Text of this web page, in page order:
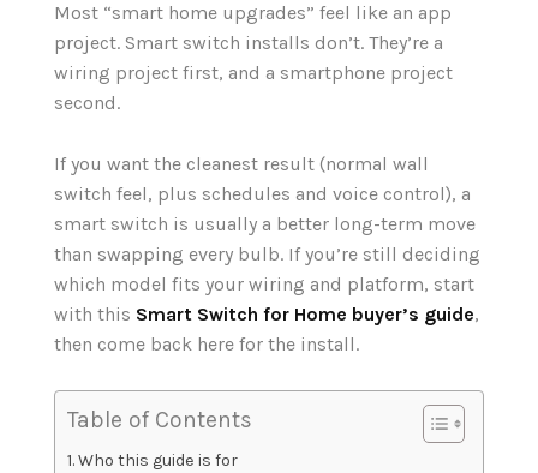
First Smart Home
Hub: Step-by-Step
August 3, 2026
Most “smart home upgrades” feel like an app
project. Smart switch installs don’t. They’re a
wiring project first, and a smartphone project
second.
If you want the cleanest result (normal wall
switch feel, plus schedules and voice control), a
smart switch is usually a better long-term move
than swapping every bulb. If you’re still deciding
which model fits your wiring and platform, start
with this Smart Switch for Home buyer’s guide,
then come back here for the install.
Table of Contents
Who this guide is for